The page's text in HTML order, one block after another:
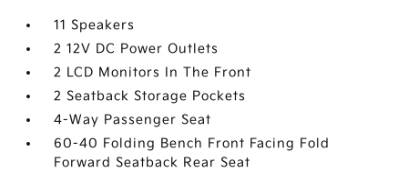
11 Speakers
2 12V DC Power Outlets
2 LCD Monitors In The Front
2 Seatback Storage Pockets
4-Way Passenger Seat
60-40 Folding Bench Front Facing Fold
Forward Seatback Rear Seat